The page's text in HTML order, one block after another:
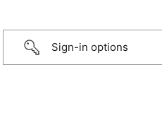
Sign-in options